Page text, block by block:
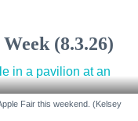
(8.3.26)
Fair this weekend. (Kelsey